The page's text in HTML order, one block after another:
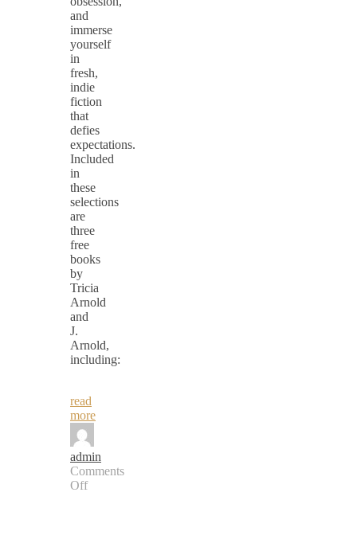
and
immerse
yourself
in
fresh,
indie
fiction
that
defies
expectations.
Included
in
these
selections
are
three
free
books
by
Tricia
Arnold
and
J.
Arnold,
including:
read
more
admin
Comments
Off